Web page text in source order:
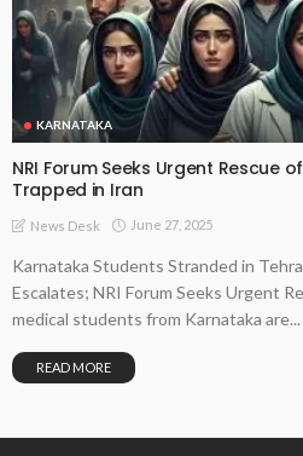
KARNATAKA
NRI Forum Seeks Urgent Rescue
Trapped in Iran
News Desk June 27, 2025
Karnataka Students Stranded in
Escalates; NRI Forum Seeks Urgent
medical students from Karnataka are...
READ MORE